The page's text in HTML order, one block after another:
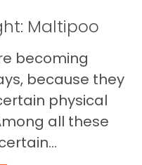
Maltipoo
becoming
because they
physical
all these